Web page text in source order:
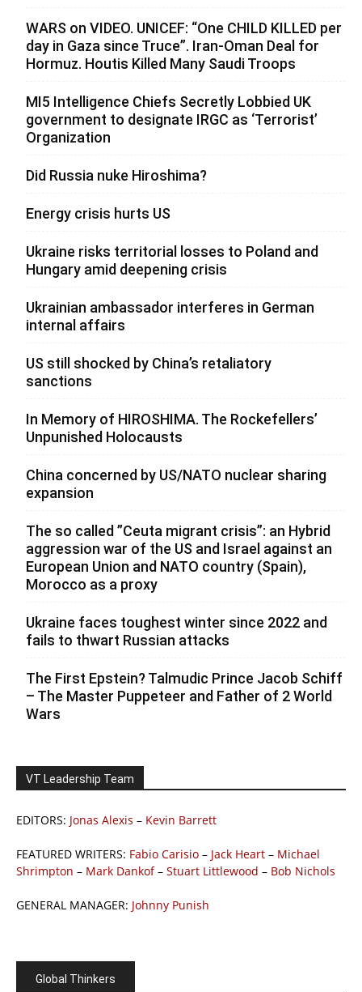
WARS on VIDEO. UNICEF: “One CHILD KILLED per
day in Gaza since Truce”. Iran-Oman Deal for
Hormuz. Houtis Killed Many Saudi Troops
MI5 Intelligence Chiefs Secretly Lobbied UK
government to designate IRGC as ‘Terrorist’
Organization
Did Russia nuke Hiroshima?
Energy crisis hurts US
Ukraine risks territorial losses to Poland and
Hungary amid deepening crisis
Ukrainian ambassador interferes in German
internal affairs
US still shocked by China’s retaliatory
sanctions
In Memory of HIROSHIMA. The Rockefellers’
Unpunished Holocausts
China concerned by US/NATO nuclear sharing
expansion
The so called ”Ceuta migrant crisis”: an Hybrid
aggression war of the US and Israel against an
European Union and NATO country (Spain),
Morocco as a proxy
Ukraine faces toughest winter since 2022 and
fails to thwart Russian attacks
The First Epstein? Talmudic Prince Jacob Schiff
– The Master Puppeteer and Father of 2 World
Wars
VT Leadership Team
EDITORS: Jonas Alexis – Kevin Barrett
FEATURED WRITERS: Fabio Carisio – Jack Heart – Michael
Shrimpton – Mark Dankof– Stuart Littlewood – Bob Nichols
GENERAL MANAGER: Johnny Punish
Global Thinkers